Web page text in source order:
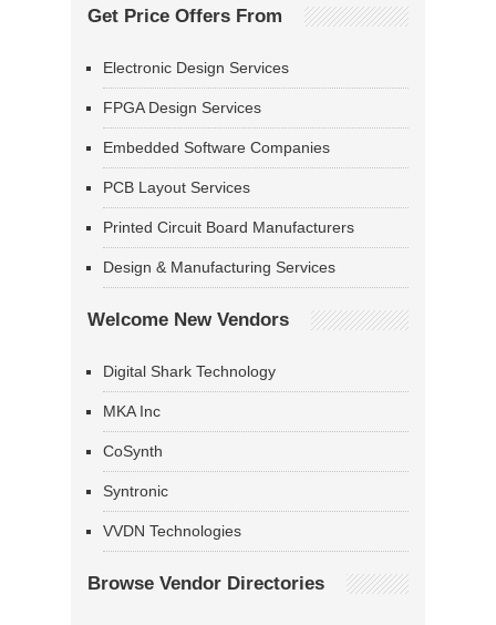
Get Price Offers From
Electronic Design Services
FPGA Design Services
Embedded Software Companies
PCB Layout Services
Printed Circuit Board Manufacturers
Design & Manufacturing Services
Welcome New Vendors
Digital Shark Technology
MKA Inc
CoSynth
Syntronic
VVDN Technologies
Browse Vendor Directories